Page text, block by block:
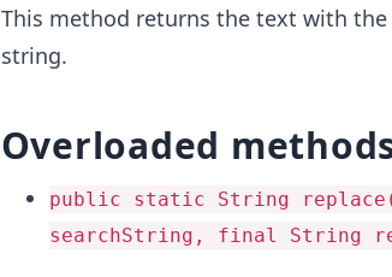
This method returns the text with
string.
Overloaded
public static String
searchString, final String